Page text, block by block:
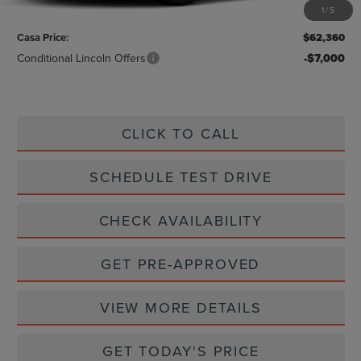
1/ 5
+$225
Casa Price:
$62,360
Conditional Lincoln Offers -$7,000
CLICK TO CALL
SCHEDULE TEST DRIVE
CHECK AVAILABILITY
GET PRE-APPROVED
VIEW MORE DETAILS
GET TODAY'S PRICE